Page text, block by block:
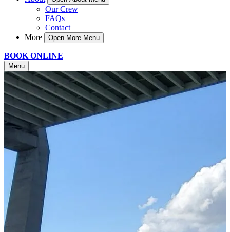
Our Crew
FAQs
Contact
More
Open More Menu
BOOK ONLINE
Menu